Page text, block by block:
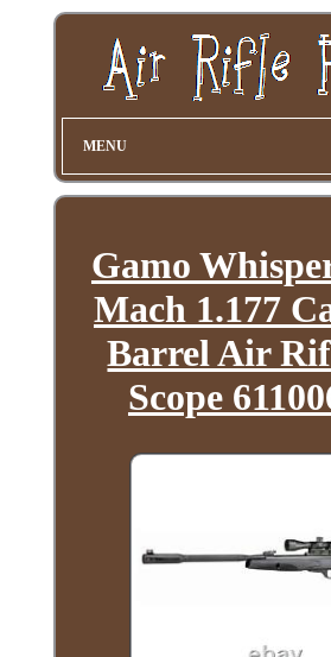
MENU
Gamo
Mach 1.177
Barrel Air
Scope